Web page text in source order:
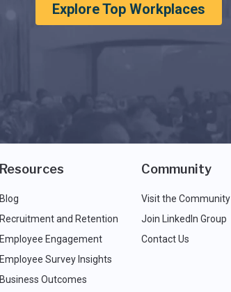
Explore Top Workplaces
Resources
Blog
Recruitment and Retention
Employee Engagement
Employee Survey Insights
Business Outcomes
Community
Visit the Community
Join LinkedIn Group
Contact Us